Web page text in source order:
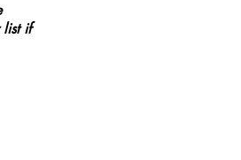
list if